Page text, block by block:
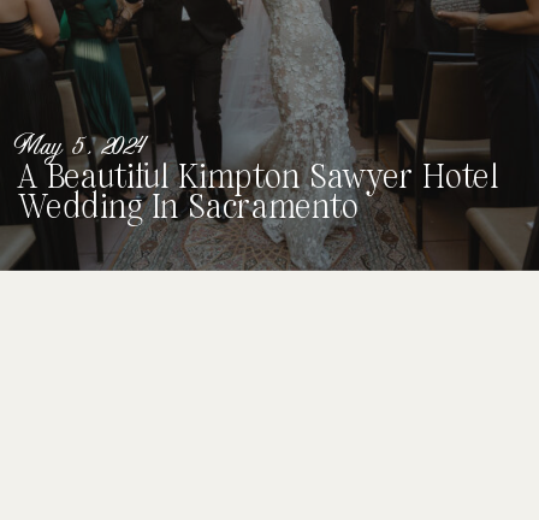
A Beautiful Kimpton Sawyer Hotel
Wedding In Sacramento
May 5, 2024